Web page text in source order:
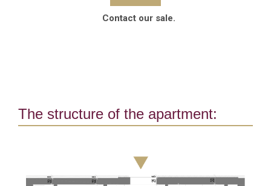
Contact our sale.
The structure of the apartment: